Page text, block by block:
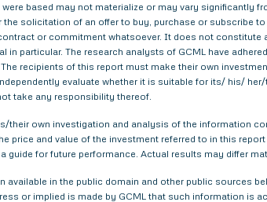
based may not materialize or may vary significantly
solicitation of an offer to buy, purchase or subscribe
or commitment whatsoever. It does not
particular. The research analysts of GCML have
recipients of this report must make their own
evaluate whether it is suitable for its/ his/
take any responsibility thereof.
own investigation and analysis of the information
price and value of the investment referred to in this
for future performance. Actual results may differ
available in the public domain and other public sources
or implied is made by GCML that such information is